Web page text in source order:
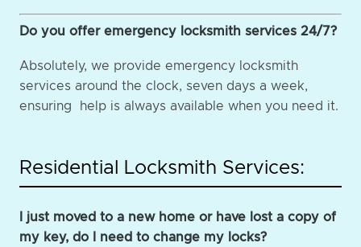
Do you offer emergency locksmith services 24/7?
Absolutely, we provide emergency locksmith
services around the clock, seven days a week,
ensuring help is always available when you need it.
Residential Locksmith Services:
I just moved to a new home or have lost a copy of
my key, do I need to change my locks?